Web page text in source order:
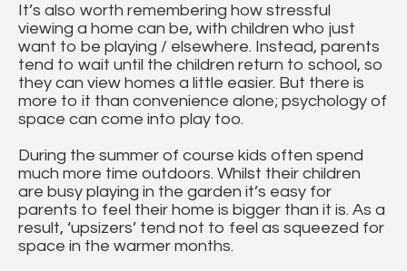
It’s also worth remembering how stressful
viewing a home can be, with children who just
want to be playing / elsewhere. Instead, parents
tend to wait until the children return to school, so
they can view homes a little easier. But there is
more to it than convenience alone; psychology of
space can come into play too.
During the summer of course kids often spend
much more time outdoors. Whilst their children
are busy playing in the garden it’s easy for
parents to feel their home is bigger than it is. As a
result, ‘upsizers’ tend not to feel as squeezed for
space in the warmer months.